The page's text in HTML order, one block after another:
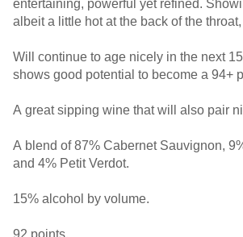
entertaining, powerful yet refined.
albeit a little hot at the back of the
Will continue to age nicely in the next
shows good potential to become a 94+
A great sipping wine that will also pair
A blend of 87% Cabernet Sauvignon,
and 4% Petit Verdot.
15% alcohol by volume.
92 points.